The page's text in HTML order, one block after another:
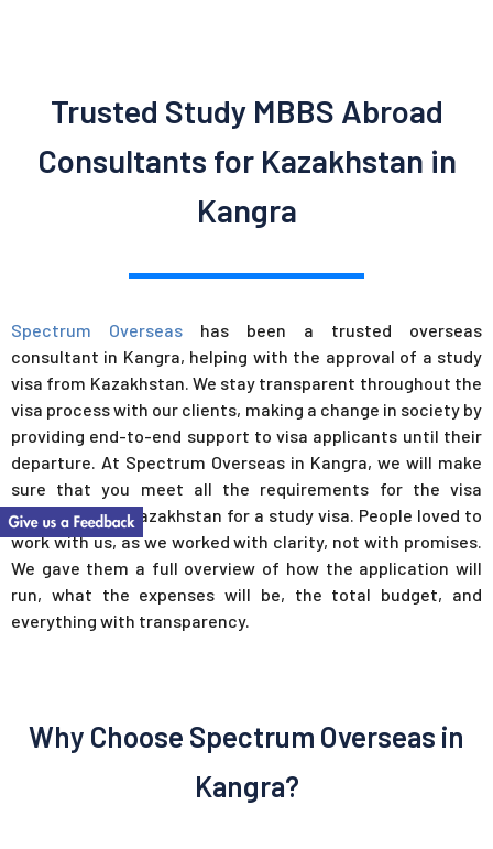
Trusted Study MBBS Abroad
Consultants for Kazakhstan in
Kangra
Spectrum Overseas has been a trusted overseas
consultant in Kangra, helping with the approval of a study
visa from Kazakhstan. We stay transparent throughout the
visa process with our clients, making a change in society by
providing end-to-end support to visa applicants until their
departure. At Spectrum Overseas in Kangra, we will make
sure that you meet all the requirements for the visa
application to Kazakhstan for a study visa. People loved to
work with us, as we worked with clarity, not with promises.
We gave them a full overview of how the application will
run, what the expenses will be, the total budget, and
everything with transparency.
Why Choose Spectrum Overseas in
Kangra?